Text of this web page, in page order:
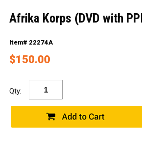
Afrika Korps (DVD with
Item# 22274A
$150.00
Qty: